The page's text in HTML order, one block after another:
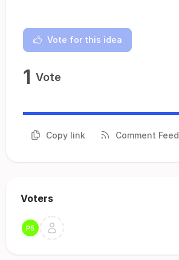
Vote for this idea
1 Vote
Copy link Comment Feed
Voters